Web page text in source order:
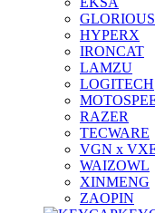
GLORIOUS
HYPERX
IRONCAT
LAMZU
LOGITECH
RAZER
TECWARE
VGN x
WAIZOWL
XINMENG
ZAOPIN